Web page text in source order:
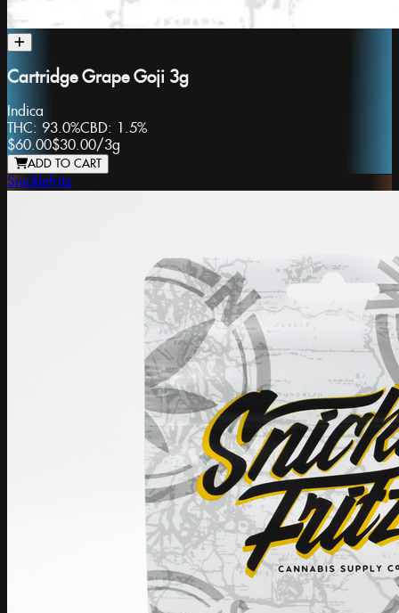
Cartridge Grape Goji 3g
Indica
THC: 93.0%CBD: 1.5%
$60.00$30.00/3g
ADD TO CART
Snicklefritz